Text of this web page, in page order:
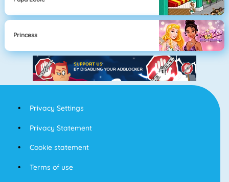
Princess
Privacy Settings
Privacy Statement
Cookie statement
Terms of use